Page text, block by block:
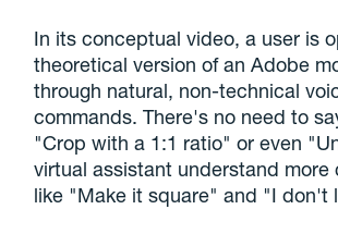
In its conceptual video, a user is
theoretical version of an Adobe
through natural, non-technical
commands. There's no need to
"Crop with a 1:1 ratio" or even
virtual assistant understand more
like "Make it square" and "I don't